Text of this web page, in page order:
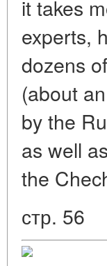
it takes
experts,
dozens
(about
by the
as well
the
стр. 56